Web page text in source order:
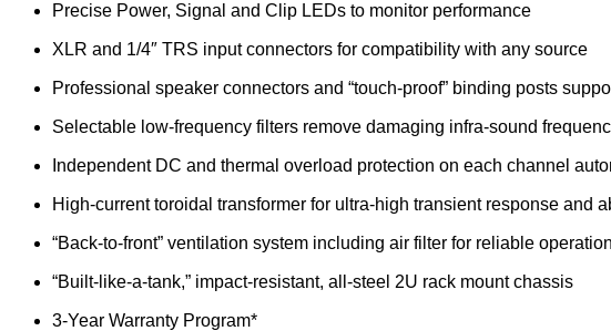
Precise Power, Signal and Clip LEDs to monitor performance
XLR and 1/4″ TRS input connectors for compatibility with any source
Professional speaker connectors and “touch-proof” binding posts
Selectable low-frequency filters remove damaging infra-sound
Independent DC and thermal overload protection on each channel
High-current toroidal transformer for ultra-high transient response and
“Back-to-front” ventilation system including air filter for reliable operation
“Built-like-a-tank,” impact-resistant, all-steel 2U rack mount chassis
3-Year Warranty Program*